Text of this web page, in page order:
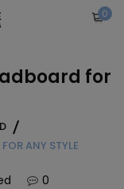
0
for
ANY STYLE
0